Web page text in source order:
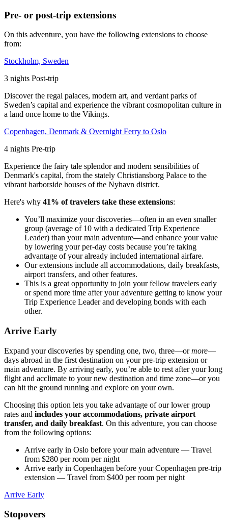
Pre- or post-trip extensions
On this adventure, you have the following extensions to choose
from:
Stockholm, Sweden
3 nights Post-trip
Discover the regal palaces, modern art, and verdant parks of
Sweden’s capital and experience the vibrant cosmopolitan culture in
a land once home to the Vikings.
Copenhagen, Denmark & Overnight Ferry to Oslo
4 nights Pre-trip
Experience the fairy tale splendor and modern sensibilities of
Denmark's capital, from the stately Christiansborg Palace to the
vibrant harborside houses of the Nyhavn district.
Here's why 41% of travelers take these extensions:
You’ll maximize your discoveries—often in an even smaller
group (average of 10 with a dedicated Trip Experience
Leader) than your main adventure—and enhance your value
by lowering your per-day costs because you’re taking
advantage of your already included international airfare.
Our extensions include all accommodations, daily breakfasts,
airport transfers, and other features.
This is a great opportunity to join your fellow travelers early
or spend more time after your adventure getting to know your
Trip Experience Leader and developing bonds with each
other.
Arrive Early
Expand your discoveries by spending one, two, three—ormore—
days abroad in the first destination on your pre-trip extension or
main adventure. By arriving early, you’re able to rest after your long
flight and acclimate to your new destination and time zone—or you
can hit the ground running and explore on your own.
Choosing this option lets you take advantage of our lower group
rates and includes your accommodations, private airport
transfer, and daily breakfast. On this adventure, you can choose
from the following options:
Arrive early in Oslo before your main adventure — Travel
from $280 per room per night
Arrive early in Copenhagen before your Copenhagen pre-trip
extension — Travel from $400 per room per night
Arrive Early
Stopovers